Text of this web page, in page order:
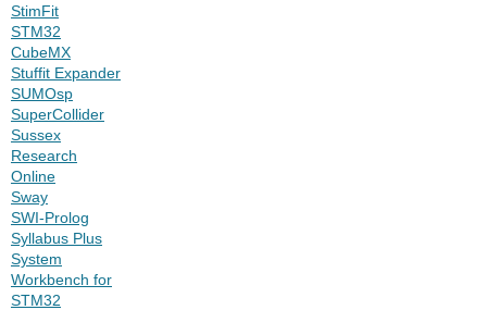
StimFit
STM32
CubeMX
Stuffit Expander
SUMOsp
SuperCollider
Sussex
Research
Online
Sway
SWI-Prolog
Syllabus Plus
System
Workbench for
STM32